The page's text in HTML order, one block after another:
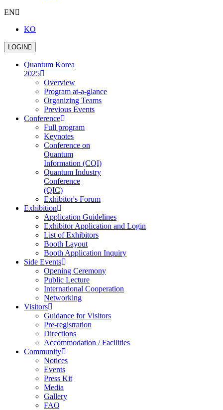
EN
KO
LOGIN
Quantum Korea
2025
Overview
Program at-a-glance
Organizing Teams
Previous Events
Conference
Full program
Keynotes
Conference on
Quantum
Information (CQI)
Quantum Industry
Conference
(QIC)
Exhibitor's Forum
Exhibition
Application Guidelines
Exhibitor Application and Login
List of Exhibitors
Booth Layout
Booth Application Inquiry
Side Events
Opening Ceremony
Public Lecture
International Cooperation
Networking
Visitors
Guidance for Visitors
Pre-registration
Directions
Accommodation / Facilities
Community
Notices
Events
Press Kit
Media
Gallery
FAQ